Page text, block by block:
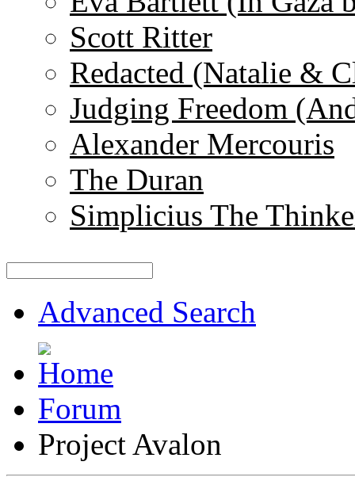
Scott Ritter
Redacted (Natalie &
Judging Freedom
Alexander Mercouris
The Duran
Simplicius The
Advanced Search
Forum
Project Avalon